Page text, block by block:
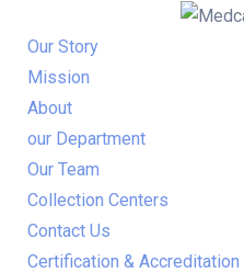
Our Story
Mission
About
our Department
Our Team
Collection Centers
Contact Us
Certification & Accreditation